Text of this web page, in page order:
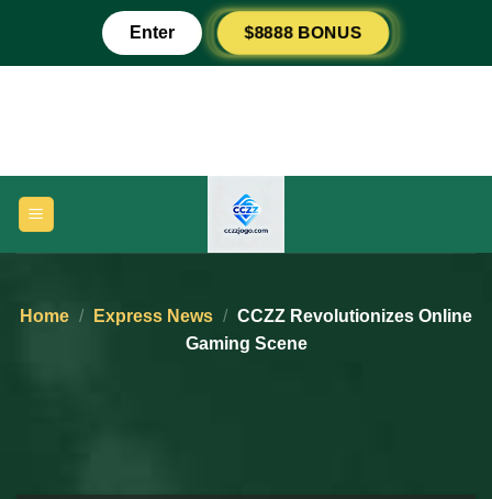
content
Enter $8888 BONUS
Home / Express News / CCZZ Revolutionizes Online
Gaming Scene